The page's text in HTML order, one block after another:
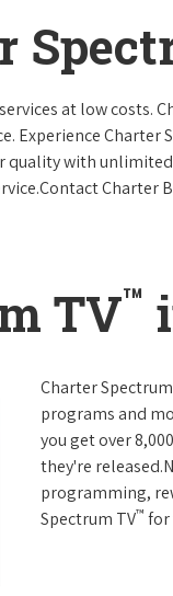
at low costs.
Experience Charter
quality with
Charter
TV™
Charter
programs and
you get over
they're
programming,
Spectrum TV™ for